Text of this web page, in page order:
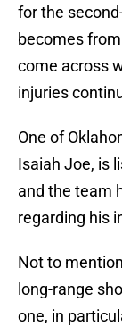
for the
becomes
come across
injuries
One of
Isaiah Joe, is
and the team
regarding his
Not to
long-range
one, in